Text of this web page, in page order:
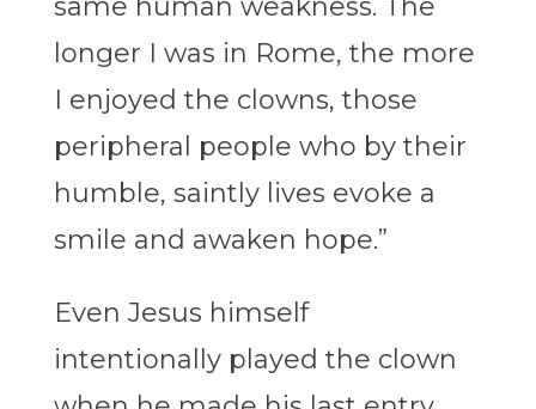
longer I was in Rome, the more
I enjoyed the clowns, those
peripheral people who by their
humble, saintly lives evoke a
smile and awaken hope.”
Even Jesus himself
intentionally played the clown